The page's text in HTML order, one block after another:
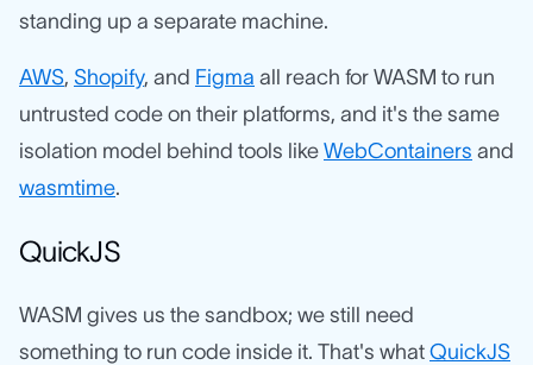
standing up a separate machine.
AWS, Shopify, and Figma all reach for WASM to run
untrusted code on their platforms, and it's the same
isolation model behind tools like WebContainers and
wasmtime.
QuickJS
WASM gives us the sandbox; we still need
something to run code inside it. That's what QuickJS